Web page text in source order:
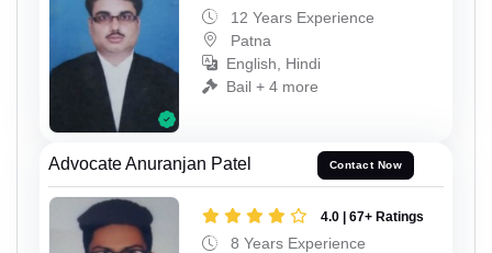
12 Years Experience
Patna
English, Hindi
Bail + 4 more
Advocate Anuranjan Patel Contact Now
4.0 | 67+ Ratings
8 Years Experience